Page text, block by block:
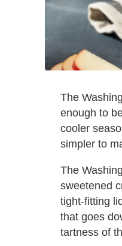
The
enough to
cooler
simpler to
The
sweetened
tight-fitting
that goes
tartness of